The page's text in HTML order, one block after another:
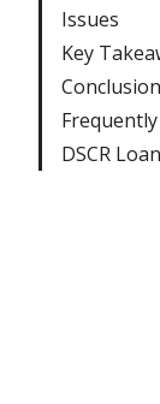
Issues
Key
Conclusion
DSCR